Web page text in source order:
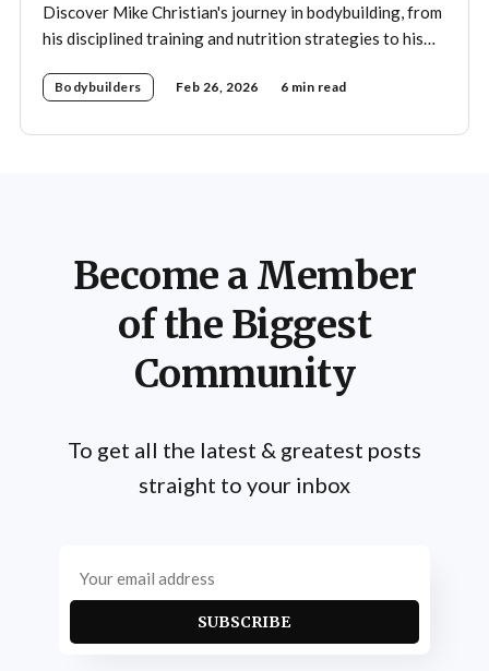
Discover Mike Christian's journey in bodybuilding, from
his disciplined training and nutrition strategies to his
Bodybuilders Feb 26, 2026 6 min read
Become a Member
of the Biggest
Community
To get all the latest & greatest posts
straight to your inbox
SUBSCRIBE